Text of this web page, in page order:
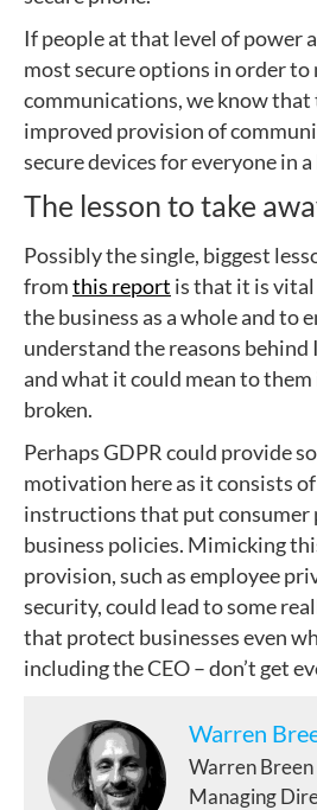
If people at that level of power
most secure options in order
communications, we know that
improved provision of
secure devices for everyone in
The lesson to take
Possibly the single, biggest
fromthis report is that it is
the business as a whole and to
understand the reasons
and what it could mean to
broken.
Perhaps GDPR could provide
motivation here as it consists
instructions that put consumer
business policies. Mimicking
provision, such as employee
security, could lead to some
that protect businesses even
including the CEO – don’t get
Warren
Warren
Managing